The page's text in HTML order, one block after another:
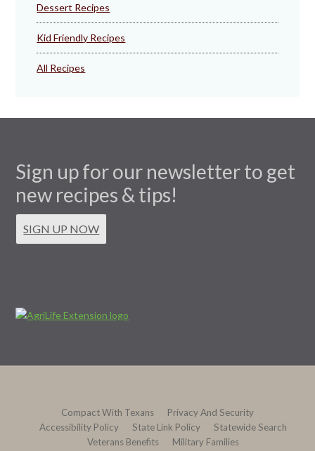
Dessert Recipes
Kid Friendly Recipes
All Recipes
Sign up for our newsletter to get
new recipes & tips!
SIGN UP NOW
Compact With Texans
Privacy And Security
Accessibility Policy
State Link Policy
Statewide Search
Veterans Benefits
Military Families